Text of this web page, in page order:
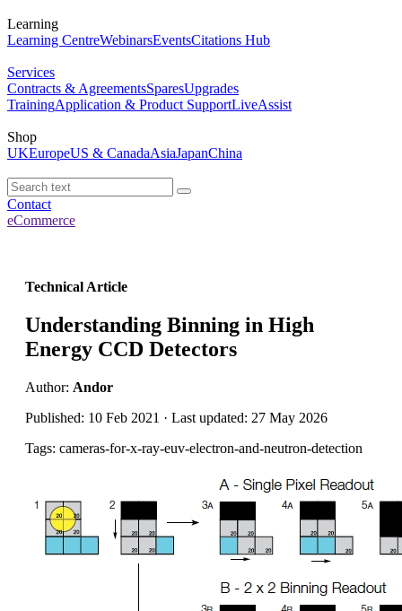
Learning
Learning CentreWebinarsEventsCitations Hub
Services
Contracts & AgreementsSparesUpgrades
TrainingApplication & Product SupportLiveAssist
Shop
UKEuropeUS & CanadaAsiaJapanChina
Contact
eCommerce
Technical Article
Understanding Binning in High
Energy CCD Detectors
Author: Andor
Published: 10 Feb 2021 · Last updated: 27 May 2026
Tags: cameras-for-x-ray-euv-electron-and-neutron-detection